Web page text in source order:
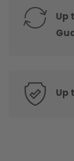
Up
Up